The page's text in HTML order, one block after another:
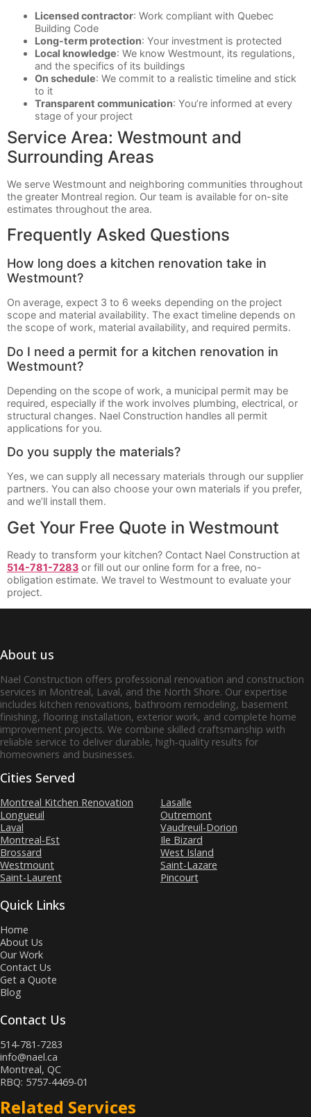
Licensed contractor: Work compliant with Quebec
Building Code
Long-term protection: Your investment is protected
Local knowledge: We know Westmount, its regulations,
and the specifics of its buildings
On schedule: We commit to a realistic timeline and stick
to it
Transparent communication: You’re informed at every
stage of your project
Service Area: Westmount and
Surrounding Areas
We serve Westmount and neighboring communities throughout
the greater Montreal region. Our team is available for on-site
estimates throughout the area.
Frequently Asked Questions
How long does a kitchen renovation take in
Westmount?
On average, expect 3 to 6 weeks depending on the project
scope and material availability. The exact timeline depends on
the scope of work, material availability, and required permits.
Do I need a permit for a kitchen renovation in
Westmount?
Depending on the scope of work, a municipal permit may be
required, especially if the work involves plumbing, electrical, or
structural changes. Nael Construction handles all permit
applications for you.
Do you supply the materials?
Yes, we can supply all necessary materials through our supplier
partners. You can also choose your own materials if you prefer,
and we’ll install them.
Get Your Free Quote in Westmount
Ready to transform your kitchen? Contact Nael Construction at
514-781-7283 or fill out our online form for a free, no-
obligation estimate. We travel to Westmount to evaluate your
project.
About us
Nael Construction offers professional renovation and construction
services in Montreal, Laval, and the North Shore. Our expertise
includes kitchen renovations, bathroom remodeling, basement
finishing, flooring installation, exterior work, and complete home
improvement projects. We combine skilled craftsmanship with
reliable service to deliver durable, high‑quality results for
homeowners and businesses.
Cities Served
Montreal Kitchen Renovation
Longueuil
Laval
Montreal-Est
Brossard
Westmount
Saint-Laurent
Lasalle
Outremont
Vaudreuil-Dorion
Ile Bizard
West Island
Saint-Lazare
Pincourt
Quick Links
Home
About Us
Our Work
Contact Us
Get a Quote
Blog
Contact Us
514-781-7283
info@nael.ca
Montreal, QC
RBQ: 5757-4469-01
Related Services